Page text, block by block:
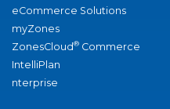
eCommerce Solutions
myZones
ZonesCloud® Commerce
IntelliPlan
nterprise